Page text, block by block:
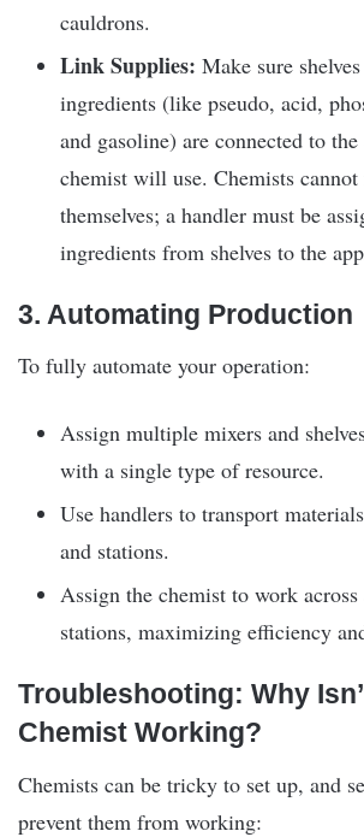
cauldrons.
Link Supplies: Make sure
ingredients (like pseudo, acid,
and gasoline) are connected to
chemist will use. Chemists
themselves; a handler must be
ingredients from shelves to the
3. Automating Production
To fully automate your operation:
Assign multiple mixers and
with a single type of resource.
Use handlers to transport
and stations.
Assign the chemist to work
stations, maximizing efficiency
Troubleshooting: Why
Chemist Working?
Chemists can be tricky to set up, and
prevent them from working: